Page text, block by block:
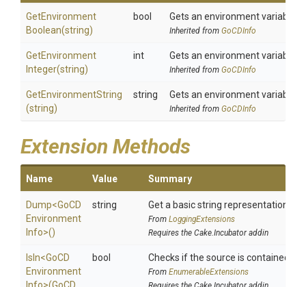
GetEnvironment
Boolean(string)
bool Gets an environment variable
Inherited from GoCDInfo
GetEnvironment
Integer(string)
int Gets an environment variable
Inherited from GoCDInfo
GetEnvironmentString
(string)
string Gets an environment variable
Inherited from GoCDInfo
Extension Methods
Name Value Summary
Dump<GoCD
Environment
Info>()
string Get a basic string representation of
From LoggingExtensions
Requires the Cake.Incubator addin
IsIn<GoCD
Environment
bool Checks if the source is contained in
From EnumerableExtensions